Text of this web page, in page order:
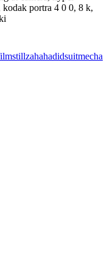
portra 4 0 0, 8 k,
stillzahahadidsuitmecha